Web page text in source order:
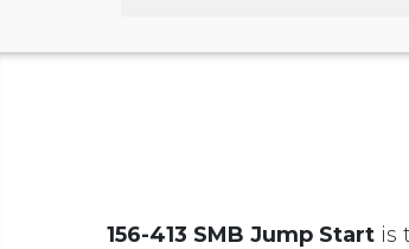
156-413 SMB Jump Start is